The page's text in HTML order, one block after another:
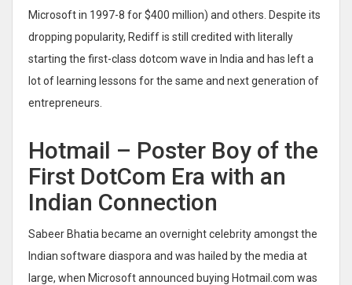
Microsoft in 1997-8 for $400 million) and others. Despite its
dropping popularity, Rediff is still credited with literally
starting the first-class dotcom wave in India and has left a
lot of learning lessons for the same and next generation of
entrepreneurs.
Hotmail – Poster Boy of the
First DotCom Era with an
Indian Connection
Sabeer Bhatia became an overnight celebrity amongst the
Indian software diaspora and was hailed by the media at
large, when Microsoft announced buying Hotmail.com was